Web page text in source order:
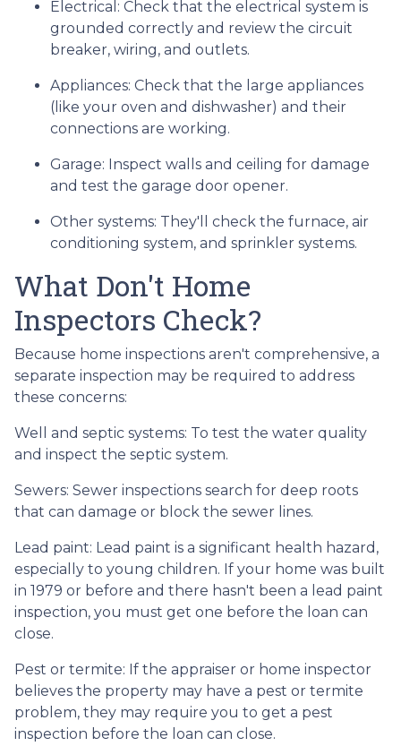
Electrical: Check that the electrical system is
grounded correctly and review the circuit
breaker, wiring, and outlets.
Appliances: Check that the large appliances
(like your oven and dishwasher) and their
connections are working.
Garage: Inspect walls and ceiling for damage
and test the garage door opener.
Other systems: They'll check the furnace, air
conditioning system, and sprinkler systems.
What Don't Home
Inspectors Check?
Because home inspections aren't comprehensive, a
separate inspection may be required to address
these concerns:
Well and septic systems: To test the water quality
and inspect the septic system.
Sewers: Sewer inspections search for deep roots
that can damage or block the sewer lines.
Lead paint: Lead paint is a significant health hazard,
especially to young children. If your home was built
in 1979 or before and there hasn't been a lead paint
inspection, you must get one before the loan can
close.
Pest or termite: If the appraiser or home inspector
believes the property may have a pest or termite
problem, they may require you to get a pest
inspection before the loan can close.